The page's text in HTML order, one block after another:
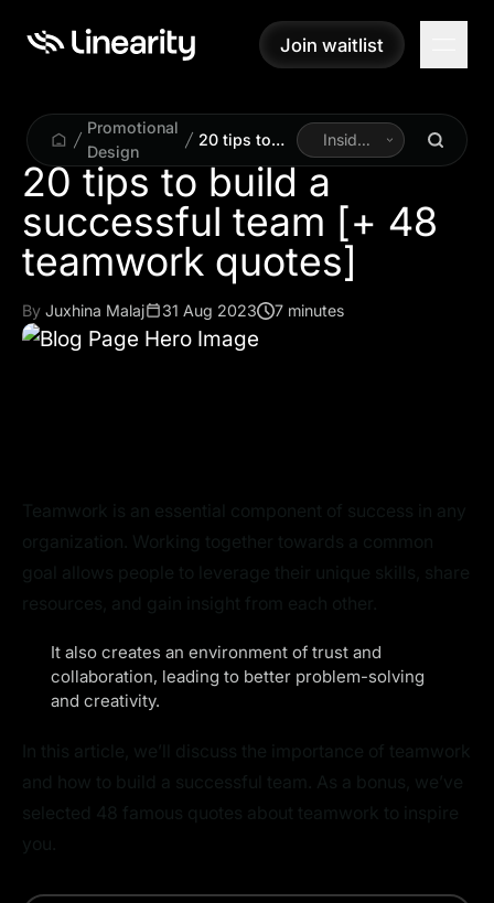
Join waitlist
Join waitlist
Promotional
Design
20 tips to
build a
successful
team [+ 48
teamwork
quotes]
Inside
Linearity
20 tips to build a
successful team [+ 48
teamwork quotes]
By Juxhina Malaj 31 Aug 2023 7 minutes
It also creates an environment of trust and
collaboration, leading to better problem-solving
and creativity.